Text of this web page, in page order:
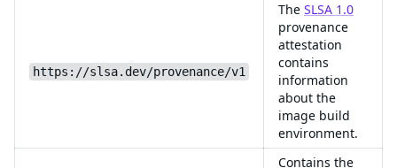
https://slsa.dev/provenance/v1
The SLSA 1.0
provenance
attestation
contains
information
about the
image build
environment.
Contains the